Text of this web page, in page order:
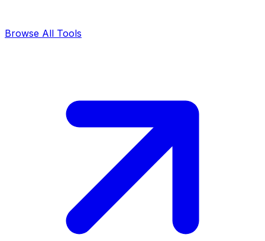
Browse All Tools